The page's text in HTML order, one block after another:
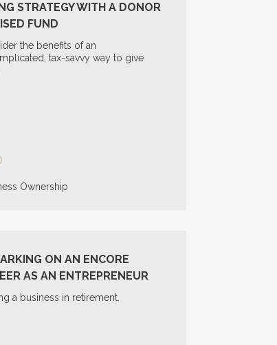
STRATEGY WITH A DONOR
FUND
the benefits of an
tax-savvy way to give
Ownership
ON AN ENCORE
AS AN ENTREPRENEUR
a business in retirement.